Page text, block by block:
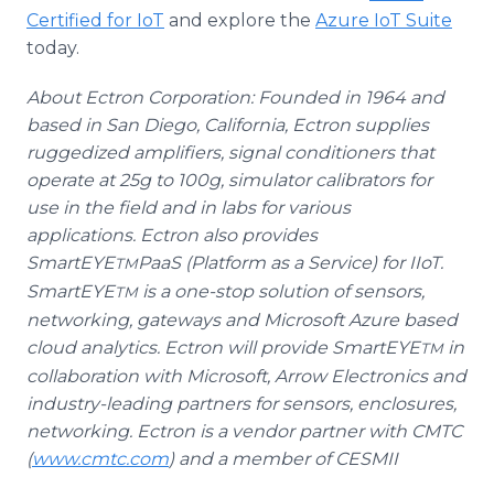
Certified for IoT and explore the Azure IoT Suite
today.
About Ectron Corporation: Founded in 1964 and
based in San Diego, California, Ectron supplies
ruggedized amplifiers, signal conditioners that
operate at 25g to 100g, simulator calibrators for
use in the field and in labs for various
applications. Ectron also provides
SmartEYETMPaaS (Platform as a Service) for IIoT.
SmartEYETMis a one-stop solution of sensors,
networking, gateways and Microsoft Azure based
cloud analytics. Ectron will provide SmartEYETMin
collaboration with Microsoft, Arrow Electronics and
industry-leading partners for sensors, enclosures,
networking. Ectron is a vendor partner with CMTC
(www.cmtc.com) and a member of CESMII